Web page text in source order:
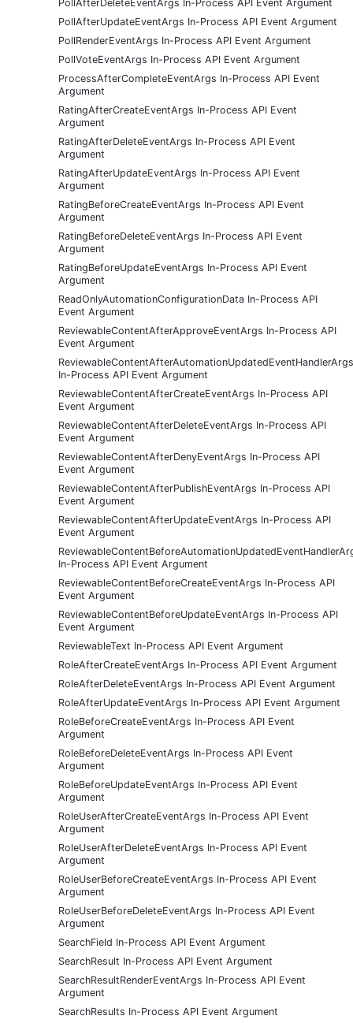
PollAfterDeleteEventArgs In-Process API Event Argument
PollAfterUpdateEventArgs In-Process API Event Argument
PollRenderEventArgs In-Process API Event Argument
PollVoteEventArgs In-Process API Event Argument
ProcessAfterCompleteEventArgs In-Process API Event
Argument
RatingAfterCreateEventArgs In-Process API Event
Argument
RatingAfterDeleteEventArgs In-Process API Event
Argument
RatingAfterUpdateEventArgs In-Process API Event
Argument
RatingBeforeCreateEventArgs In-Process API Event
Argument
RatingBeforeDeleteEventArgs In-Process API Event
Argument
RatingBeforeUpdateEventArgs In-Process API Event
Argument
ReadOnlyAutomationConfigurationData In-Process API
Event Argument
ReviewableContentAfterApproveEventArgs In-Process API
Event Argument
ReviewableContentAfterAutomationUpdatedEventHandlerArgs
In-Process API Event Argument
ReviewableContentAfterCreateEventArgs In-Process API
Event Argument
ReviewableContentAfterDeleteEventArgs In-Process API
Event Argument
ReviewableContentAfterDenyEventArgs In-Process API
Event Argument
ReviewableContentAfterPublishEventArgs In-Process API
Event Argument
ReviewableContentAfterUpdateEventArgs In-Process API
Event Argument
In-Process API Event Argument
ReviewableContentBeforeCreateEventArgs In-Process API
Event Argument
ReviewableContentBeforeUpdateEventArgs In-Process API
Event Argument
ReviewableText In-Process API Event Argument
RoleAfterCreateEventArgs In-Process API Event Argument
RoleAfterDeleteEventArgs In-Process API Event Argument
RoleAfterUpdateEventArgs In-Process API Event Argument
RoleBeforeCreateEventArgs In-Process API Event
Argument
RoleBeforeDeleteEventArgs In-Process API Event
Argument
RoleBeforeUpdateEventArgs In-Process API Event
Argument
RoleUserAfterCreateEventArgs In-Process API Event
Argument
RoleUserAfterDeleteEventArgs In-Process API Event
Argument
RoleUserBeforeCreateEventArgs In-Process API Event
Argument
RoleUserBeforeDeleteEventArgs In-Process API Event
Argument
SearchField In-Process API Event Argument
SearchResult In-Process API Event Argument
SearchResultRenderEventArgs In-Process API Event
Argument
SearchResults In-Process API Event Argument